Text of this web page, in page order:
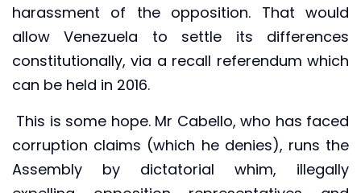
harassment of the opposition. That would
allow Venezuela to settle its differences
constitutionally, via a recall referendum which
can be held in 2016.
This is some hope. Mr Cabello, who has faced
corruption claims (which he denies), runs the
Assembly by dictatorial whim, illegally